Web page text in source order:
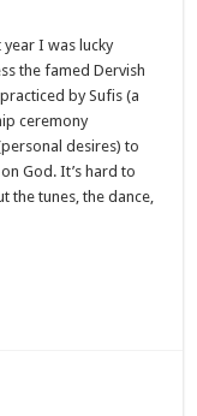
year I was lucky
the famed Dervish
by Sufis (a
ceremony
desires) to
God. It’s hard to
the tunes, the dance,